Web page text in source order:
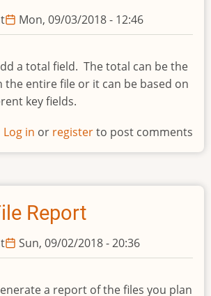
Mon, 09/03/2018 - 12:46
a total field. The total can be the
entire file or it can be based on
key fields.
Log in or registerto post comments
Report
Sun, 09/02/2018 - 20:36
a report of the files you plan